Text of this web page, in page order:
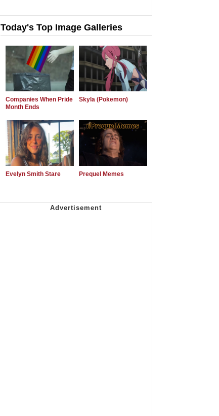
Today's Top Image Galleries
Companies When Pride
Month Ends
Skyla (Pokemon)
Evelyn Smith Stare Prequel Memes